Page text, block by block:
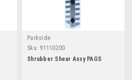
Parkside
Sku: 91110200
Shrubber Shear Assy PAGS